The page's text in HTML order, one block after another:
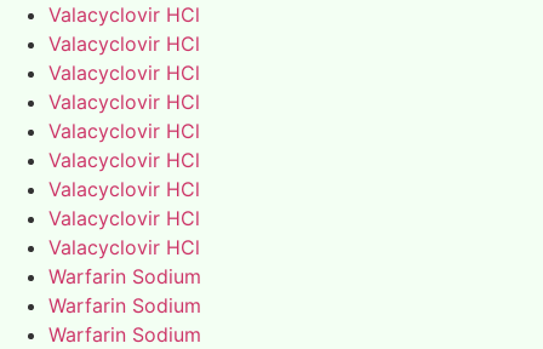
Valacyclovir HCl
Valacyclovir HCl
Valacyclovir HCl
Valacyclovir HCl
Valacyclovir HCl
Valacyclovir HCl
Valacyclovir HCl
Valacyclovir HCl
Valacyclovir HCl
Warfarin Sodium
Warfarin Sodium
Warfarin Sodium